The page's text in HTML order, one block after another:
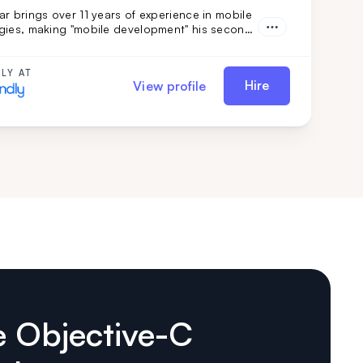
brings over 11 years of experience in mobile
making "mobile development" his second
if you need smooth, efficient mobile
combined with adaptability.
AT
View profile Hire
Objective-C